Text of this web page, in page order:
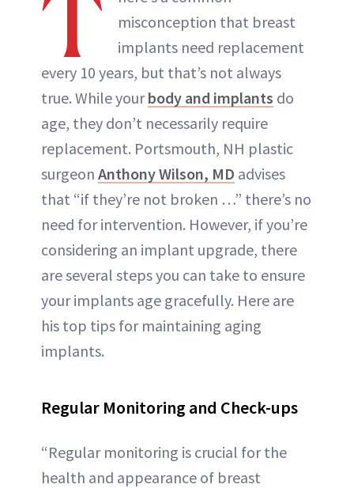
T
misconception that breast
implants need replacement
every 10 years, but that’s not always
true. While yourbody and implants do
age, they don’t necessarily require
replacement. Portsmouth, NH plastic
surgeon Anthony Wilson, MD advises
that “if they’re not broken …” there’s no
need for intervention. However, if you’re
considering an implant upgrade, there
are several steps you can take to ensure
your implants age gracefully. Here are
his top tips for maintaining aging
implants.
Regular Monitoring and Check-ups
“Regular monitoring is crucial for the
health and appearance of breast